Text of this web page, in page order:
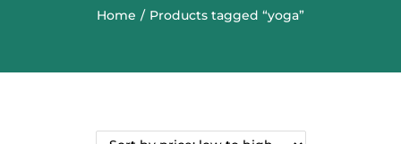
Home / Products tagged “yoga”